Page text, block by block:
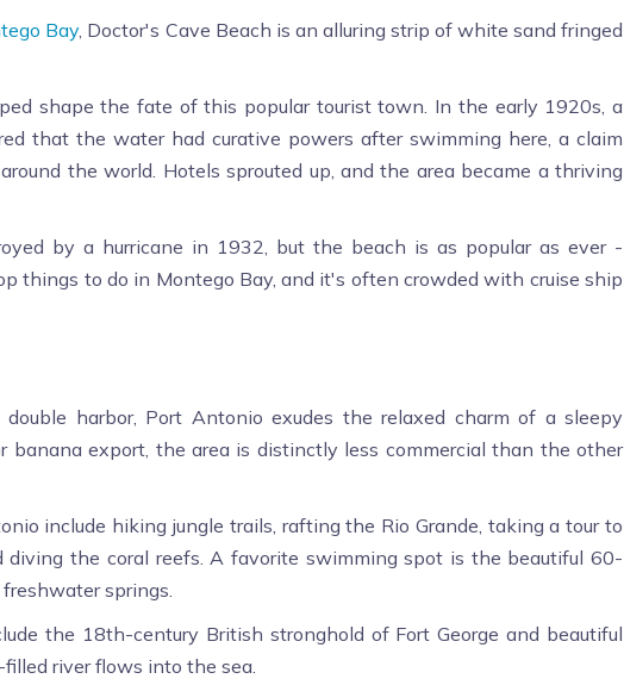
Bay, Doctor's Cave Beach is an alluring strip of white sand fringed
shape the fate of this popular tourist town. In the early 1920s, a
that the water had curative powers after swimming here, a claim
the world. Hotels sprouted up, and the area became a thriving
by a hurricane in 1932, but the beach is as popular as ever -
things to do in Montego Bay, and it's often crowded with cruise ship
harbor, Port Antonio exudes the relaxed charm of a sleepy
banana export, the area is distinctly less commercial than the other
include hiking jungle trails, rafting the Rio Grande, taking a tour to
diving the coral reefs. A favorite swimming spot is the beautiful 60-
springs.
the 18th-century British stronghold of Fort George and beautiful
river flows into the sea.